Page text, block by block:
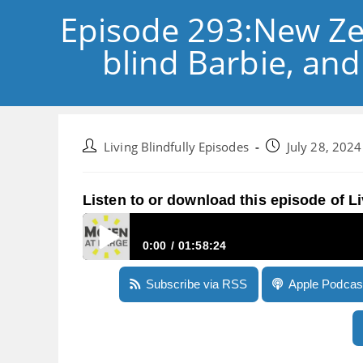
Episode 293:New
blind Barbie,
PostLiving Blindfully Episodes
PostJuly 28, 2024
Listen to or download this episode of
0:00 01:58:24
Episode 293:New Zealand’s Royal
Subscribe via RSS Apple